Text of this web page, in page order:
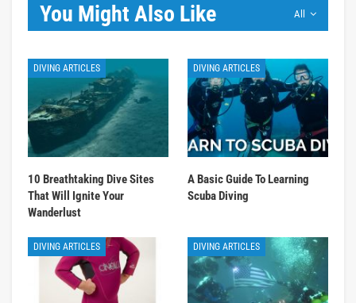
All
You Might Also Like
DIVING ARTICLES
10 Breathtaking Dive Sites
That Will Ignite Your
Wanderlust
DIVING ARTICLES
A Basic Guide To Learning
Scuba Diving
DIVING ARTICLES DIVING ARTICLES